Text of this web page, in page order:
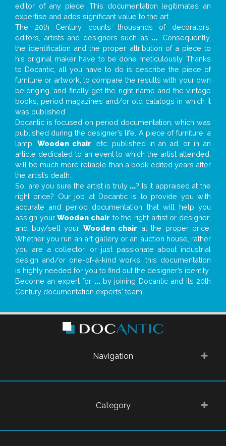
editor of any piece. This documentation legitimates an
expertise and adds significant value to the art.
The 20th Century counts thousands of decorators,
editors, artists and designers such as ... . Consequently,
the identification and the proper attribution of a piece to
his original maker have to be done meticulously. Thanks
to Docantic, all you have to do is describe the piece of
furniture or artwork, to compare the results with your own
belonging, and finally get the right name and the vintage
books, period magazines and/or old catalogs in which it
was published.
Docantic is focused on period documentation, which was
published during the designer’s life. A piece of furniture, a
lamp, Wooden chair , etc. published in an ad, or in an
article dedicated to an event to which the artist attended,
will be much more reliable than a book edited years after
the artist’s death.
So, are you sure the artist is truly ...? Is it appraised at the
right price? Our job at Docantic is to provide you with
accurate and period documentation that will help you
assign yourWooden chair to the right artist or designer;
and buy/sell your Wooden chair at the proper price.
Whether you run an art gallery or an auction house, rather
you are a collector, or just passionate about industrial
design and/or one-of-a-kind works, this documentation
is highly needed for you to find out the designer’s identity
Become an expert for ...by joining Docantic and its 20th
Century documentation experts' team!
Navigation
Category